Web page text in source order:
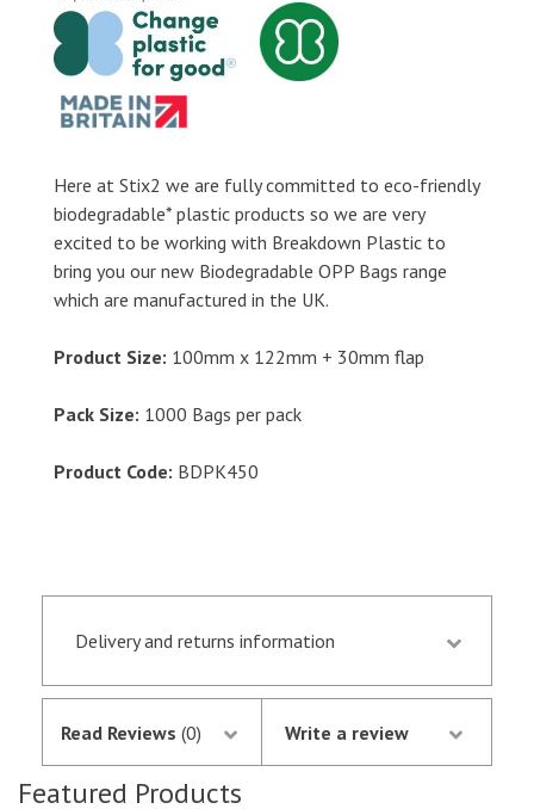
+
30mm
flap
Here at Stix2 we are fully committed to eco-friendly
biodegradable* plastic products so we are very
excited to be working with Breakdown Plastic to
bring you our new Biodegradable OPP Bags range
which are manufactured in the UK.
Product Size: 100mm x 122mm + 30mm flap
Pack Size: 1000 Bags per pack
Product Code: BDPK450
Delivery and returns information
Orders received by 13.30 p.m. are despatched the
same day if they are in stock following
notification of the satisfactory authorisation of
your credit/debit card by SagePay. The money is
Read Reviews (0) Write a review
Featured Products